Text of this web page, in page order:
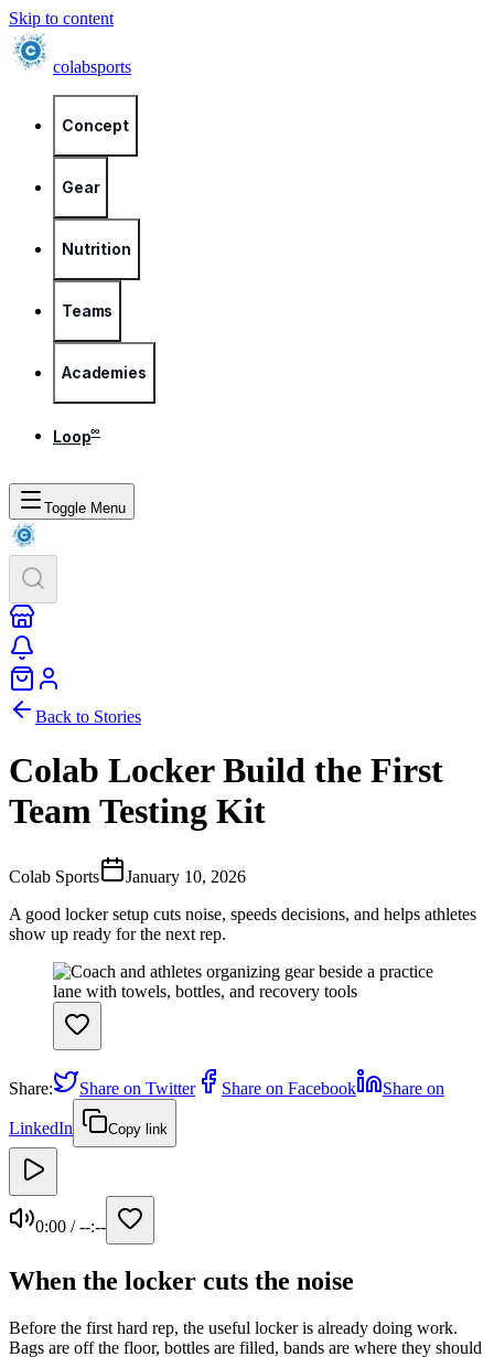
Skip to content
colabsports
Concept
Gear
Nutrition
Teams
Academies
Loop∞
Toggle Menu
Back to Stories
Colab Locker Build the First
Team Testing Kit
Colab Sports
January 10, 2026
A good locker setup cuts noise, speeds decisions, and helps athletes
show up ready for the next rep.
Share: Share on Twitter Share on Facebook Share on
LinkedIn Copy link
0:00 /--:--
When the locker cuts the noise
Before the first hard rep, the useful locker is already doing work.
Bags are off the floor, bottles are filled, bands are where they should